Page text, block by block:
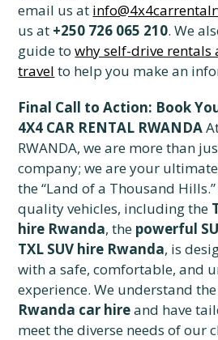
email us at
us at +250 726 065 210. We
guide towhy self-drive rentals
travel to help you make an
Final Call to Action: Book
4X4 CAR RENTAL RWANDA
RWANDA, we are more than
company; we are your
the “Land of a Thousand
quality vehicles, including the
hire Rwanda, the powerful
TXL SUV hire Rwanda, is
with a safe, comfortable, and
experience. We understand
Rwanda car hireand have
meet the diverse needs of our